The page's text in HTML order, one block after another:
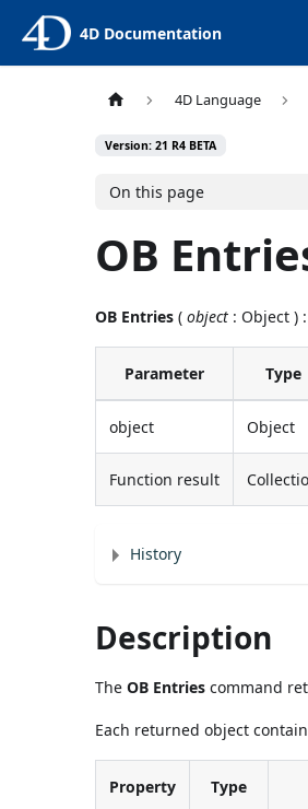
4D Documentation
4D Language
Version: 21 R4 BETA
On this page
OB
OB Entries (object : Object )
Parameter Type
object Object
Function result
History
Description
TheOB Entries command
Each returned object
Property Type